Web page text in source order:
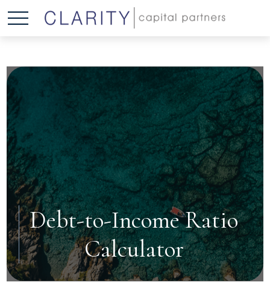
Debt-to-Income Ratio
Calculator